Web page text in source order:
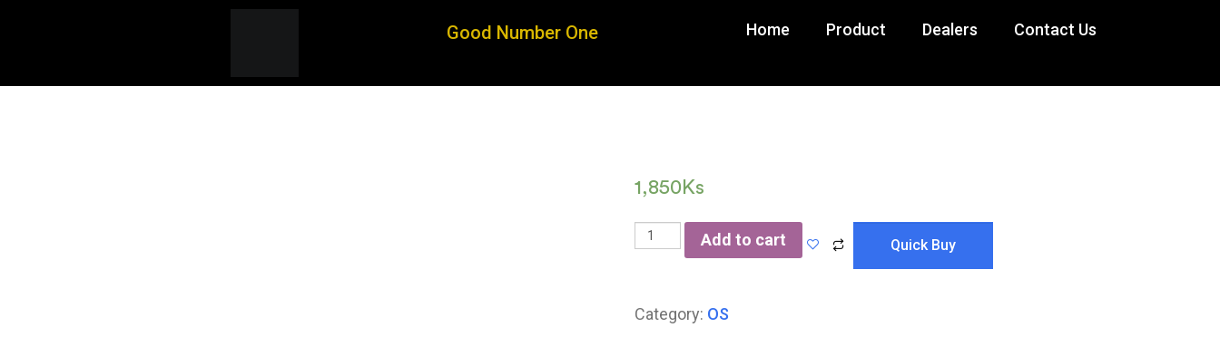
Good Number One Home Product Dealers Contact Us
1,850 Ks
Add to cart
Category: OS